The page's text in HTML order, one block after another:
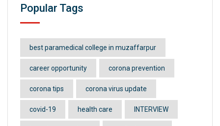
Popular Tags
best paramedical college in muzaffarpur
career opportunity corona prevention
corona tips corona virus update
covid-19 health care INTERVIEW